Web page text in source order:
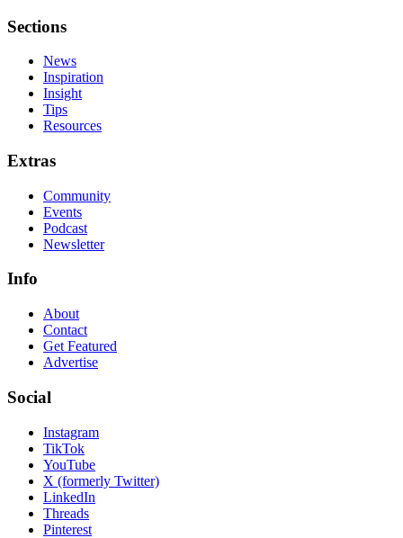
Sections
News
Inspiration
Insight
Tips
Resources
Extras
Community
Events
Podcast
Newsletter
Info
About
Contact
Get Featured
Advertise
Social
Instagram
TikTok
YouTube
X (formerly Twitter)
LinkedIn
Threads
Pinterest